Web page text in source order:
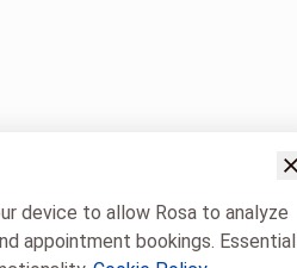
device to allow Rosa to analyze
appointment bookings. Essential